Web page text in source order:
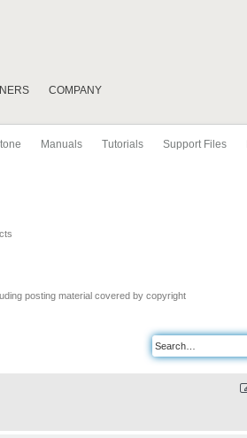
COMPANY
Manuals Tutorials Support Files
posting material covered by copyright